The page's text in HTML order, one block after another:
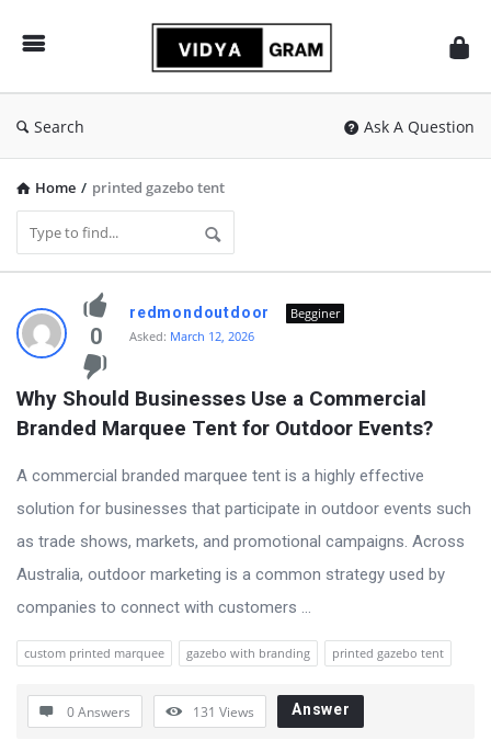
Search Ask A Question
Home / printed gazebo tent
vidyagram.org
Latest
Questions
0
redmondoutdoor
Begginer
Asked: March 12, 2026
Why Should Businesses Use a Commercial
Branded Marquee Tent for Outdoor Events?
A commercial branded marquee tent is a highly effective
solution for businesses that participate in outdoor events such
as trade shows, markets, and promotional campaigns. Across
Australia, outdoor marketing is a common strategy used by
companies to connect with customers ...
custom printed marquee gazebo with branding printed gazebo tent
0 Answers 131 Views Answer